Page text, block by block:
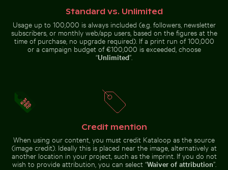
world, Berlin modern architecture
Pigeons perched
on wire in front of
Coimbra’s palace
of schools
Spectacular indoor waterfall at Singapore
Changi Airport
Abstract forest with motion blur effect
Blurred forest with
Standard vs. Unlimited
Usage up to 100,000 is always included (e.g. followers, newsletter
subscribers, or monthly web/app users, based on the figures at the
time of purchase, no upgrade required). If a print run of 100,000
or a campaign budget of €100,000 is exceeded, choose
“Unlimited”.
Credit mention
When using our content, you must credit Kataloop as the source
(image credit). Ideally this is placed near the image, alternatively at
another location in your project, such as the imprint. If you do not
wish to provide attribution, you can select “Waiver of attribution”.